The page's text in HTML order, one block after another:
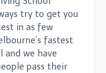
try to get you
in as few
fastest
and we have
pass their